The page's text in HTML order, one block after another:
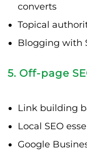
converts
Topical
Blogging with
5. Off-page
Link building
Local SEO
Google